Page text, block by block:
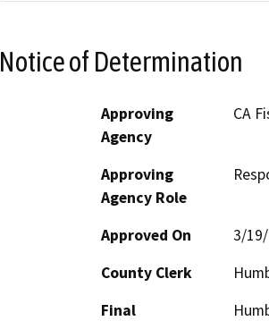
Notice of Determination
Approving
Agency
CA
Approving
Agency Role
Approved On
3/
County Clerk
Final